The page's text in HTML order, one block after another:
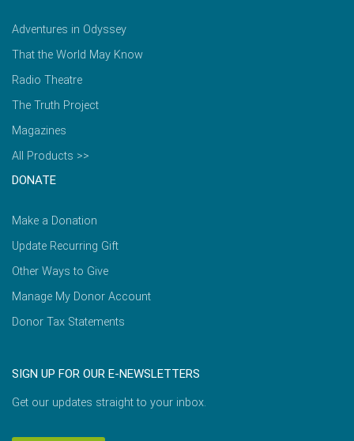
Adventures in Odyssey
That the World May Know
Radio Theatre
The Truth Project
Magazines
All Products >>
DONATE
Make a Donation
Update Recurring Gift
Other Ways to Give
Manage My Donor Account
Donor Tax Statements
SIGN UP FOR OUR E-NEWSLETTERS
Get our updates straight to your inbox.